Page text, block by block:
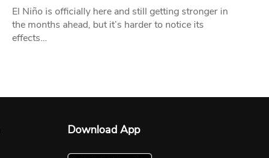
El Niño is officially here and still getting stronger in
the months ahead, but it’s harder to notice its
effects…
Download App